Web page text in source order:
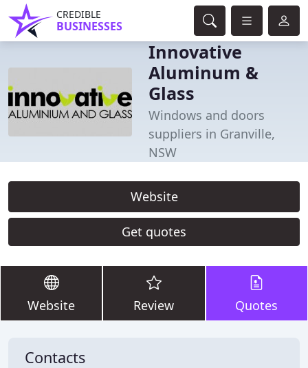
CREDIBLE
BUSINESSES
Innovative
Aluminum &
Glass
Windows and doors
suppliers in Granville,
NSW
Website
Get quotes
Website Review Quotes
Contacts